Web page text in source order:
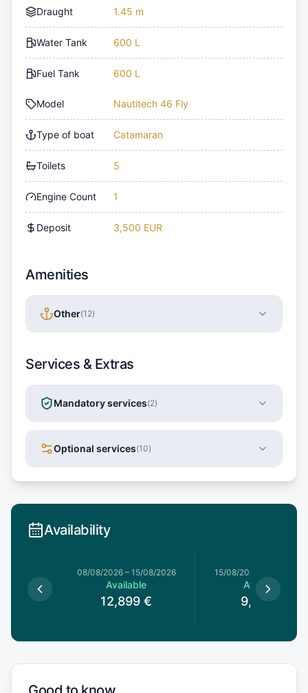
Draught 1.45 m
Water Tank 600 L
Fuel Tank 600 L
Model Nautitech 46 Fly
Type of boat Catamaran
Toilets 5
Engine Count 1
Deposit 3,500 EUR
Amenities
Other(12)
Services & Extras
Mandatory services(2)
Optional services(10)
Availability
08/08/2026– 15/08/2026
Available
12,899 €
15/08/2026
Available
9,653